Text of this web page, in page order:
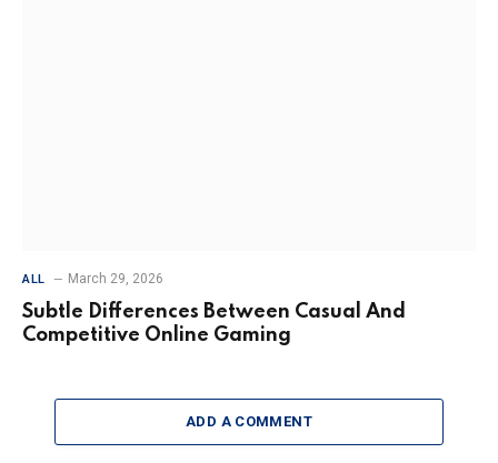
ALL March 29, 2026
Subtle Differences Between Casual And
Competitive Online Gaming
ADD A COMMENT